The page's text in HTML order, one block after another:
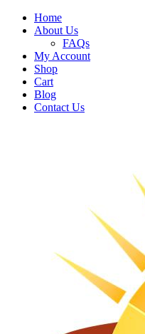
Home
About Us
FAQs
My Account
Shop
Cart
Blog
Contact Us